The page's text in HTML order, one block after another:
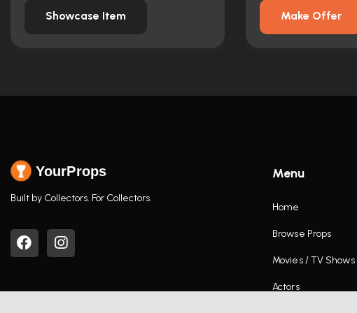
Showcase Item Make Offer
YourProps
Built by Collectors. For Collectors.
Menu
Home
Browse Props
Movies / TV Shows
Actors